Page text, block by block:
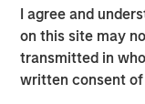
I agree and
on this site may
transmitted in
written consent of
The Kings
agreements with
provides critical
delivery of
Eddy County, the